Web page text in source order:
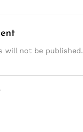
will not be published.